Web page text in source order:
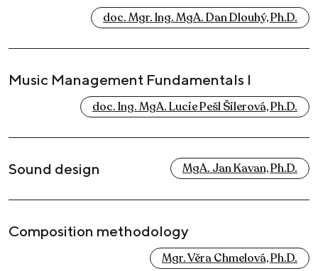
doc. Mgr. Ing. MgA. Dan Dlouhý, Ph.D.
Music Management Fundamentals I
doc. Ing. MgA. Lucie Pešl Šilerová, Ph.D.
Sound design MgA. Jan Kavan, Ph.D.
Composition methodology
Mgr. Věra Chmelová, Ph.D.